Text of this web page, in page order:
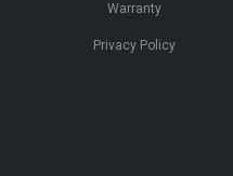
Warranty
Privacy Policy